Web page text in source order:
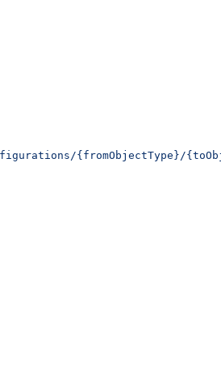
{fromObjectType}/